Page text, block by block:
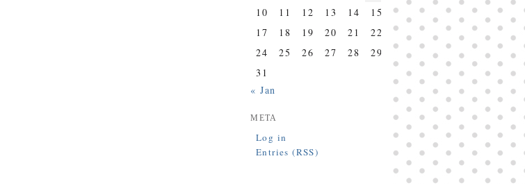
10
11 12 13 14 15
16
17
18 19 20 21 22
23
24
25 26 27 28 29
30
31
« Jan
META
Log in
Entries (RSS)